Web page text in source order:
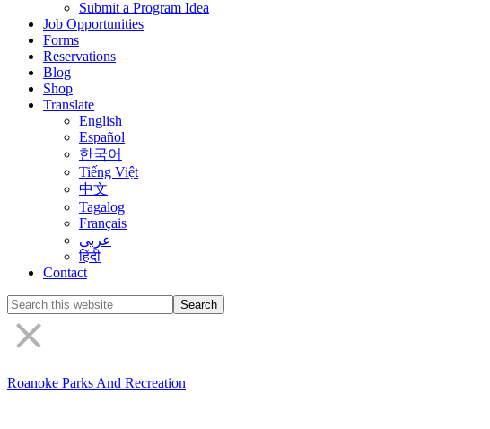
Submit a Program Idea
Job Opportunities
Forms
Reservations
Blog
Shop
Translate
English
Español
한국어
Tiếng Việt
中文
Tagalog
Français
عربى
हिंदी
Contact
Search
the
site
Roanoke Parks And Recreation